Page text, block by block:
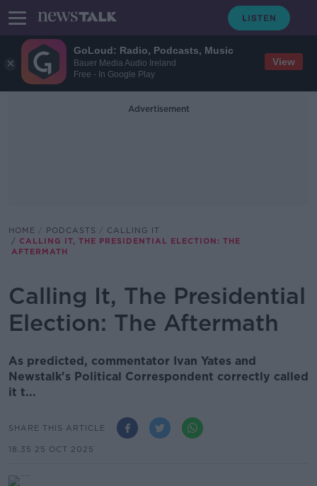
GoLoud: Radio, Podcasts, Music
Bauer Media Audio Ireland
Free - In Google Play
View
Advertisement
HOME PODCASTS
CALLING IT
CALLING IT, THE PRESIDENTIAL ELECTION: THE
AFTERMATH
Calling It, The Presidential
Election: The Aftermath
As predicted, commentator Ivan Yates and
Newstalk's Political Correspondent correctly called
it t...
SHARE THIS ARTICLE
18.35 25 OCT 2025